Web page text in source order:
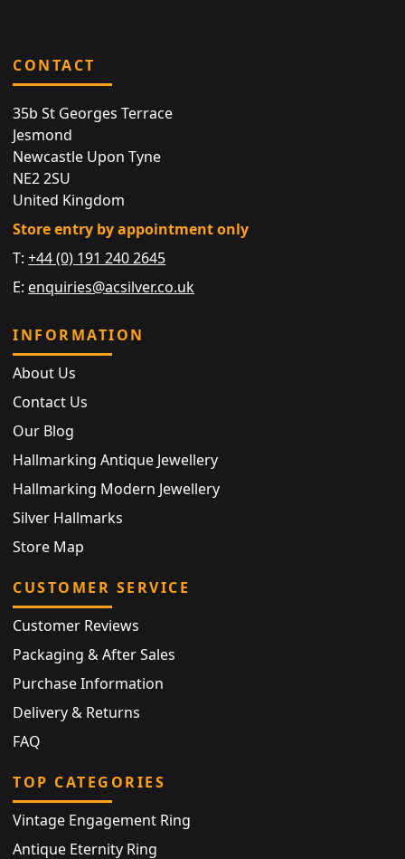
CONTACT
35b St Georges Terrace
Jesmond
Newcastle Upon Tyne
NE2 2SU
United Kingdom
Store entry by appointment only
T:+44 (0) 191 240 2645
E: enquiries@acsilver.co.uk
INFORMATION
About Us
Contact Us
Our Blog
Hallmarking Antique Jewellery
Hallmarking Modern Jewellery
Silver Hallmarks
Store Map
CUSTOMER SERVICE
Customer Reviews
Packaging & After Sales
Purchase Information
Delivery & Returns
FAQ
TOP CATEGORIES
Vintage Engagement Ring
Antique Eternity Ring